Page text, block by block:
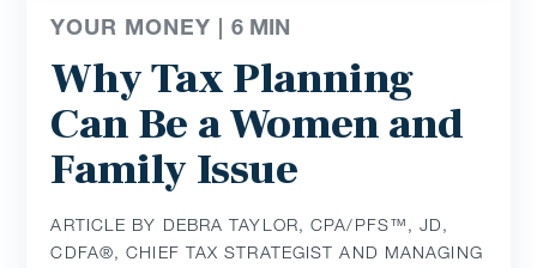
YOUR MONEY |6 MIN
Why Tax Planning
Can Be a Women and
Family Issue
ARTICLE BY DEBRA TAYLOR, CPA/PFS™️, JD,
CDFA®️, CHIEF TAX STRATEGIST AND MANAGING